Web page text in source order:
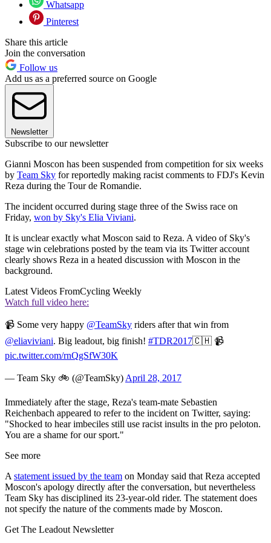
Whatsapp
Pinterest
Share this article
Join the conversation
Follow us
Add us as a preferred source on Google
Newsletter
Subscribe to our newsletter
Gianni Moscon has been suspended from competition for six weeks
by Team Sky for reportedly making racist comments to FDJ's Kevin
Reza during the Tour de Romandie.
The incident occurred during stage three of the Swiss race on
Friday, won by Sky's Elia Viviani.
It is unclear exactly what Moscon said to Reza. A video of Sky's
stage win celebrations posted by the team via its Twitter account
clearly shows Reza in a heated discussion with Moscon in the
background.
Latest Videos FromCycling Weekly
Watch full video here:
📹 Some very happy @TeamSky riders after that win from
@eliaviviani. Big leadout, big finish! #TDR2017🇨🇭 📹
pic.twitter.com/rnQgSfW30K
— Team Sky 🚲 (@TeamSky) April 28, 2017
Immediately after the stage, Reza's team-mate Sebastien
Reichenbach appeared to refer to the incident on Twitter, saying:
"Shocked to hear imbeciles still use racist insults in the pro peloton.
You are a shame for our sport."
See more
A statement issued by the team on Monday said that Reza accepted
Moscon's apology directly after the conversation, but nevertheless
Team Sky has disciplined its 23-year-old rider. The statement does
not specify the nature of the comments made by Moscon.
Get The Leadout Newsletter